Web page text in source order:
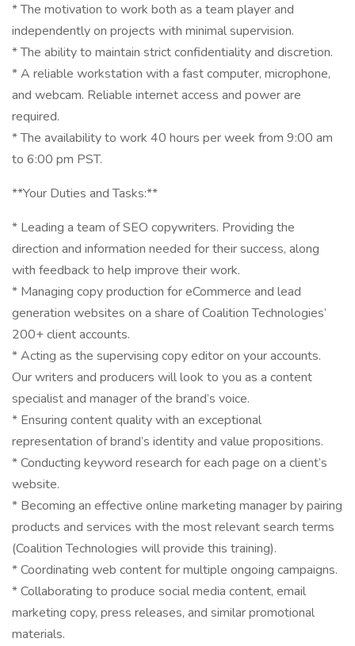
* The motivation to work both as a team player and
independently on projects with minimal supervision.
* The ability to maintain strict confidentiality and discretion.
* A reliable workstation with a fast computer, microphone,
and webcam. Reliable internet access and power are
required.
* The availability to work 40 hours per week from 9:00 am
to 6:00 pm PST.
**Your Duties and Tasks:**
* Leading a team of SEO copywriters. Providing the
direction and information needed for their success, along
with feedback to help improve their work.
* Managing copy production for eCommerce and lead
generation websites on a share of Coalition Technologies’
200+ client accounts.
* Acting as the supervising copy editor on your accounts.
Our writers and producers will look to you as a content
specialist and manager of the brand’s voice.
* Ensuring content quality with an exceptional
representation of brand’s identity and value propositions.
* Conducting keyword research for each page on a client’s
website.
* Becoming an effective online marketing manager by pairing
products and services with the most relevant search terms
(Coalition Technologies will provide this training).
* Coordinating web content for multiple ongoing campaigns.
* Collaborating to produce social media content, email
marketing copy, press releases, and similar promotional
materials.